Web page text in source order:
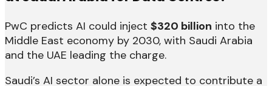
PwC predicts AI could inject $320 billion into the
Middle East economy by 2030, with Saudi Arabia
and the UAE leading the charge.
Saudi’s AI sector alone is expected to contribute a